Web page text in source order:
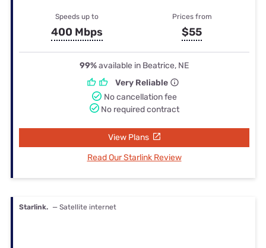
Speeds up to
400 Mbps
Prices from
$55
99%available in Beatrice, NE
Very Reliable
No cancellation fee
No required contract
View Plans
Read Our Starlink Review
Starlink. — Satellite internet